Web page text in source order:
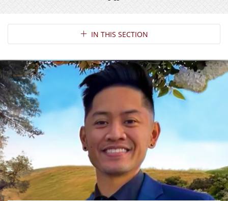
Section NavigationIN THIS SECTION